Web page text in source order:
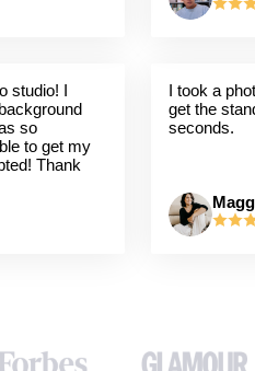
studio! I
so
to get my
Thank
I took a
get the
seconds.